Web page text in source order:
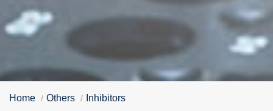
Home Others
Inhibitors